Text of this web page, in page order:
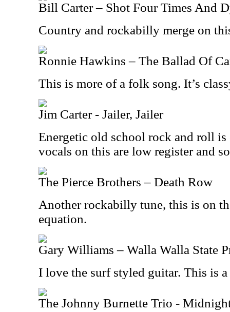
Bill Carter – Shot Four Times And
Country and rockabilly merge on
Ronnie Hawkins – The Ballad Of
This is more of a folk song. It’s
Jim Carter - Jailer, Jailer
Energetic old school rock and roll is
vocals on this are low register and
The Pierce Brothers – Death Row
Another rockabilly tune, this is on
equation.
Gary Williams – Walla Walla State
I love the surf styled guitar. This is a
The Johnny Burnette Trio -